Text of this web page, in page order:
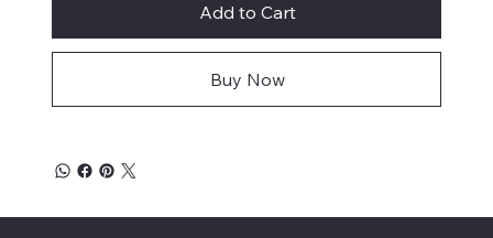
Add to Cart
Buy Now